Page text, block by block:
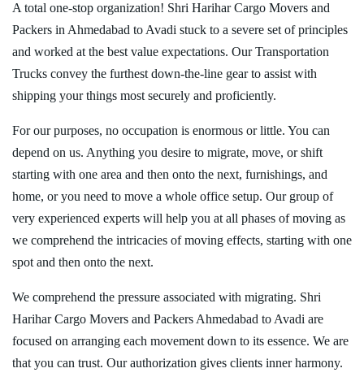
A total one-stop organization! Shri Harihar Cargo Movers and
Packers in Ahmedabad to Avadi stuck to a severe set of principles
and worked at the best value expectations. Our Transportation
Trucks convey the furthest down-the-line gear to assist with
shipping your things most securely and proficiently.
For our purposes, no occupation is enormous or little. You can
depend on us. Anything you desire to migrate, move, or shift
starting with one area and then onto the next, furnishings, and
home, or you need to move a whole office setup. Our group of
very experienced experts will help you at all phases of moving as
we comprehend the intricacies of moving effects, starting with one
spot and then onto the next.
We comprehend the pressure associated with migrating. Shri
Harihar Cargo Movers and Packers Ahmedabad to Avadi are
focused on arranging each movement down to its essence. We are
that you can trust. Our authorization gives clients inner harmony.